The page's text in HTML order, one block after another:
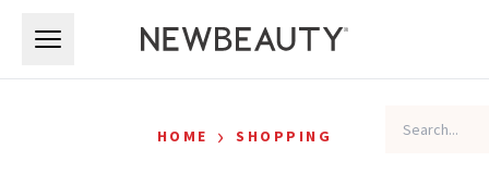
HOME › SHOPPING